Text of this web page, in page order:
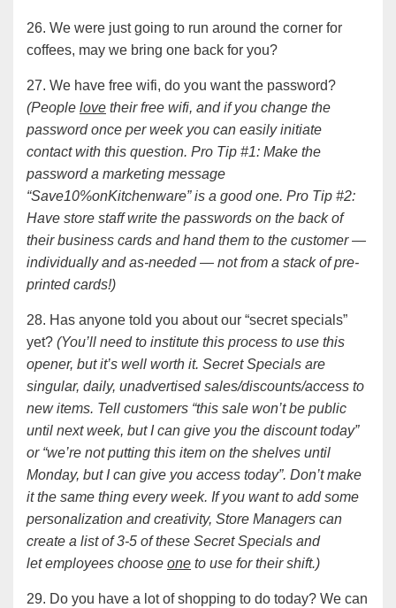
26. We were just going to run around the corner for
coffees, may we bring one back for you?
27. We have free wifi, do you want the password?
(People love their free wifi, and if you change the
password once per week you can easily initiate
contact with this question. Pro Tip #1: Make the
password a marketing message
“Save10%onKitchenware” is a good one. Pro Tip #2:
Have store staff write the passwords on the back of
their business cards and hand them to the customer —
individually and as-needed — not from a stack of pre-
printed cards!)
28. Has anyone told you about our “secret specials”
yet? (You’ll need to institute this process to use this
opener, but it’s well worth it. Secret Specials are
singular, daily, unadvertised sales/discounts/access to
new items. Tell customers “this sale won’t be public
until next week, but I can give you the discount today”
or “we’re not putting this item on the shelves until
Monday, but I can give you access today”. Don’t make
it the same thing every week. If you want to add some
personalization and creativity, Store Managers can
create a list of 3-5 of these Secret Specials and
let employees choose one to use for their shift.)
29. Do you have a lot of shopping to do today? We can